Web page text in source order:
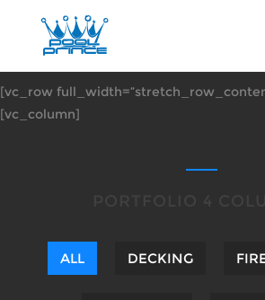
[vc_row
[vc_column]
ALL DECKING